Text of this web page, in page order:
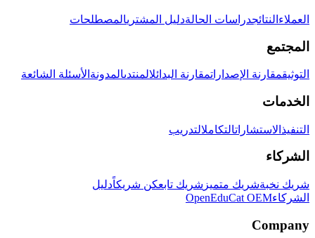
العملاء النتائجدراسات الحالةدليل المشتريالمصطلحات
المجتمع
التوثيقمقارنة الإصداراتمقارنة البدائلالمنتدىالمدونة الأسئلة الشائعة
الخدمات
التنفيذ الاستشاراتالتكاملالتدريب
الشركاء
شريك نخبةشريك متميز شريك تابعكن شريكاًدليل
الشركاءOpenEduCat OEM
Company